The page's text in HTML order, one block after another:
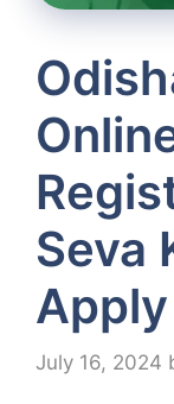
Seva
Apply
July 16, 2024